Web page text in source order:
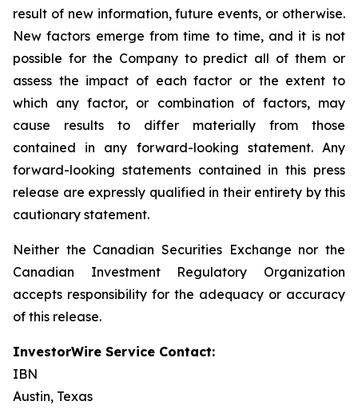
result of new information, future events, or otherwise.
New factors emerge from time to time, and it is not
possible for the Company to predict all of them or
assess the impact of each factor or the extent to
which any factor, or combination of factors, may
cause results to differ materially from those
contained in any forward-looking statement. Any
forward-looking statements contained in this press
release are expressly qualified in their entirety by this
cautionary statement.
Neither the Canadian Securities Exchange nor the
Canadian Investment Regulatory Organization
accepts responsibility for the adequacy or accuracy
of this release.
InvestorWire Service Contact:
IBN
Austin, Texas